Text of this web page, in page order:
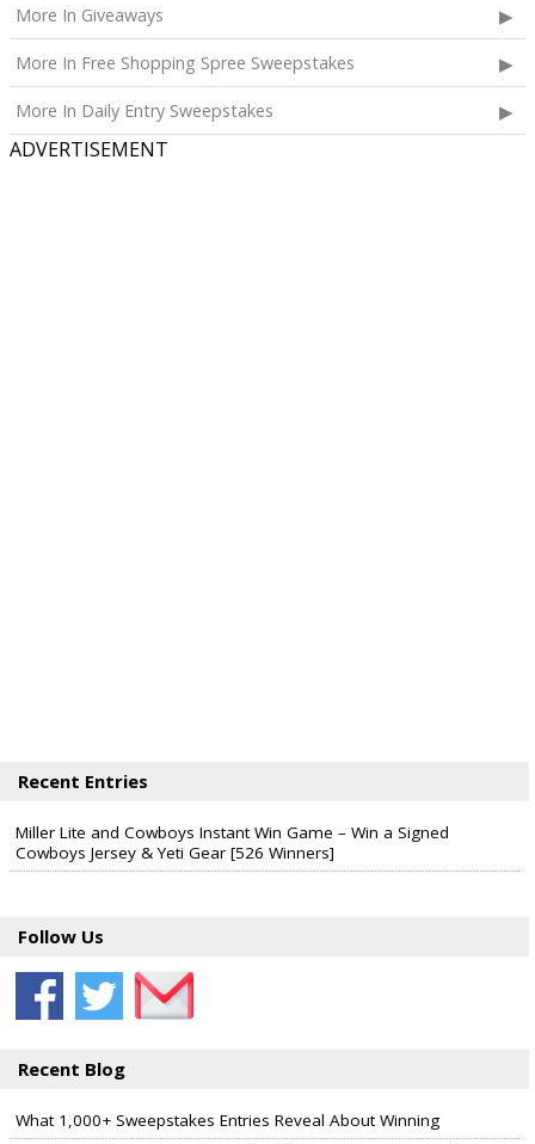
More In Giveaways
More In Free Shopping Spree Sweepstakes
More In Daily Entry Sweepstakes
ADVERTISEMENT
Recent Entries
Miller Lite and Cowboys Instant Win Game – Win a Signed
Cowboys Jersey & Yeti Gear [526 Winners]
Follow Us
Recent Blog
What 1,000+ Sweepstakes Entries Reveal About Winning